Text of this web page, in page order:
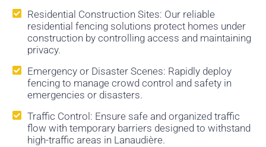
Residential Construction Sites: Our reliable
residential fencing solutions protect homes under
construction by controlling access and maintaining
privacy.
Emergency or Disaster Scenes: Rapidly deploy
fencing to manage crowd control and safety in
emergencies or disasters.
Traffic Control: Ensure safe and organized traffic
flow with temporary barriers designed to withstand
high-traffic areas in Lanaudière.